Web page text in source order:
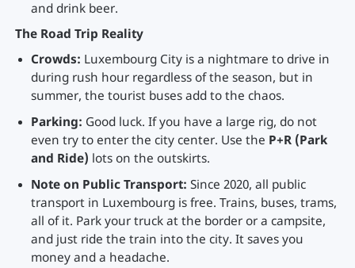
and drink beer.
The Road Trip Reality
Crowds: Luxembourg City is a nightmare to drive in
during rush hour regardless of the season, but in
summer, the tourist buses add to the chaos.
Parking: Good luck. If you have a large rig, do not
even try to enter the city center. Use the P+R (Park
and Ride) lots on the outskirts.
Note on Public Transport: Since 2020, all public
transport in Luxembourg is free. Trains, buses, trams,
all of it. Park your truck at the border or a campsite,
and just ride the train into the city. It saves you
money and a headache.